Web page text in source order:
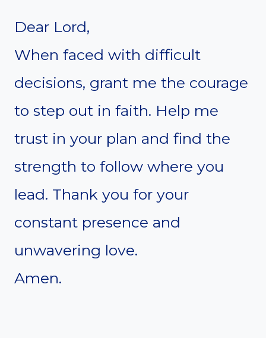
Dear Lord,
When faced with difficult
decisions, grant me the courage
to step out in faith. Help me
trust in your plan and find the
strength to follow where you
lead. Thank you for your
constant presence and
unwavering love.
Amen.